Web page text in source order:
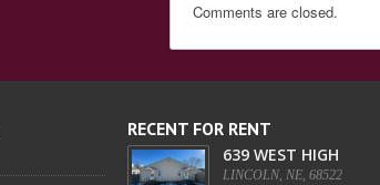
Comments are closed.
RECENT FOR RENT
639 WEST HIGH
LINCOLN, NE, 68522